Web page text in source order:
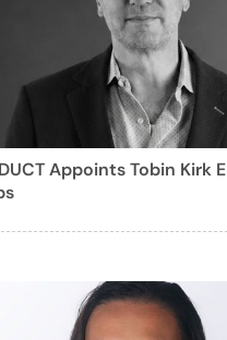
Appoints Tobin Kirk